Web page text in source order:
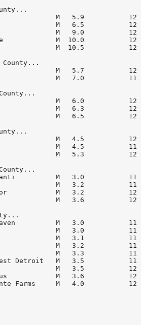
M   5.9           12
M   6.5           12
M   9.0           12
M  10.0           12
M  10.5           12
County...
M   5.7           12
M   7.0           11
M   6.0           12
M   6.3           12
M   6.5           12
M   4.5           12
M   4.5           11
M   5.3           12
M   3.0           11
M   3.2           11
M   3.2           12
M   3.6           12
M   3.0           11
M   3.0           11
M   3.1           11
M   3.2           11
M   3.3           11
Detroit   M   3.5           11
M   3.5           12
M   3.6           12
Farms     M   4.0           12